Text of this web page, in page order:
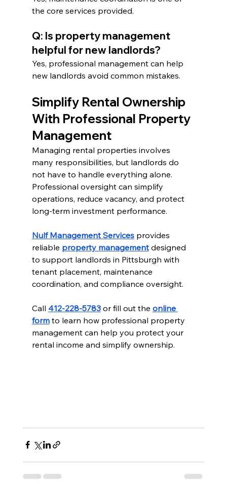
the core services provided.
Q: Is property management
helpful for new landlords?
Yes, professional management can help
new landlords avoid common mistakes.
Simplify Rental Ownership
With Professional Property
Management
Managing rental properties involves
many responsibilities, but landlords do
not have to handle everything alone.
Professional oversight can simplify
operations, reduce vacancy, and protect
long-term investment performance.
Nulf Management Services provides
reliable property management designed
to support landlords in Pittsburgh with
tenant placement, maintenance
coordination, and compliance oversight.
Call 412-228-5783 or fill out the online
form to learn how professional property
management can help you protect your
rental income and simplify ownership.